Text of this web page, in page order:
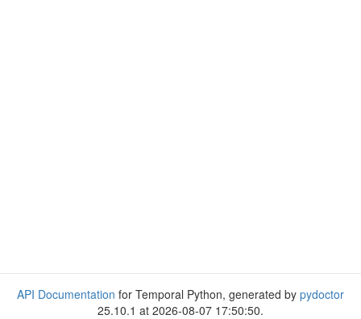
API Documentation for Temporal Python, generated by pydoctor
25.10.1 at 2026-08-07 17:50:50.